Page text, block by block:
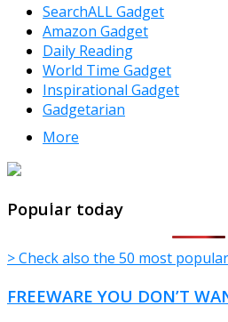
SearchALL Gadget
Amazon Gadget
Daily Reading
World Time Gadget
Inspirational Gadget
Gadgetarian
More
Popular today
> Check also the 50 most
FREEWARE YOU DON’T